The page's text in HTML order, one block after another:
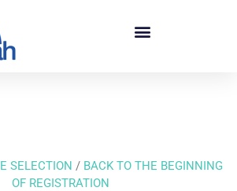
SELECTION / BACK TO THE BEGINNING
OF REGISTRATION